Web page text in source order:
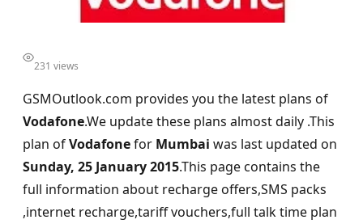
231 views
GSMOutlook.com provides you the latest plans of
Vodafone.We update these plans almost daily .This
plan ofVodafonefor Mumbai was last updated on
Sunday, 25 January 2015.This page contains the
full information about recharge offers,SMS packs
,internet recharge,tariff vouchers,full talk time plan